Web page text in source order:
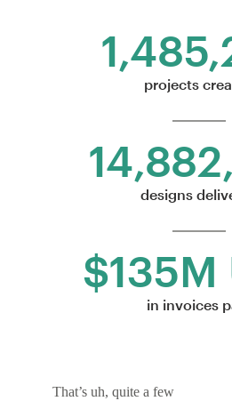
projects
designs
$135M
in invoices
That’s uh, quite a few